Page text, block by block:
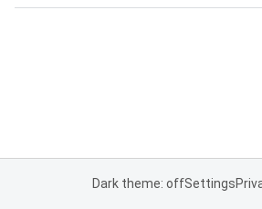
Dark theme: offSettings